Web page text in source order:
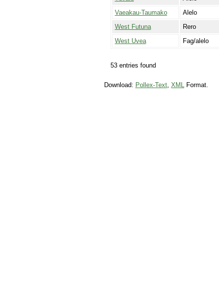
Vaeakau-Taumako
Alelo
West Futuna
Rero
West Uvea
Fag/alelo
53 entries found
Download: Pollex-Text, XMLFormat.